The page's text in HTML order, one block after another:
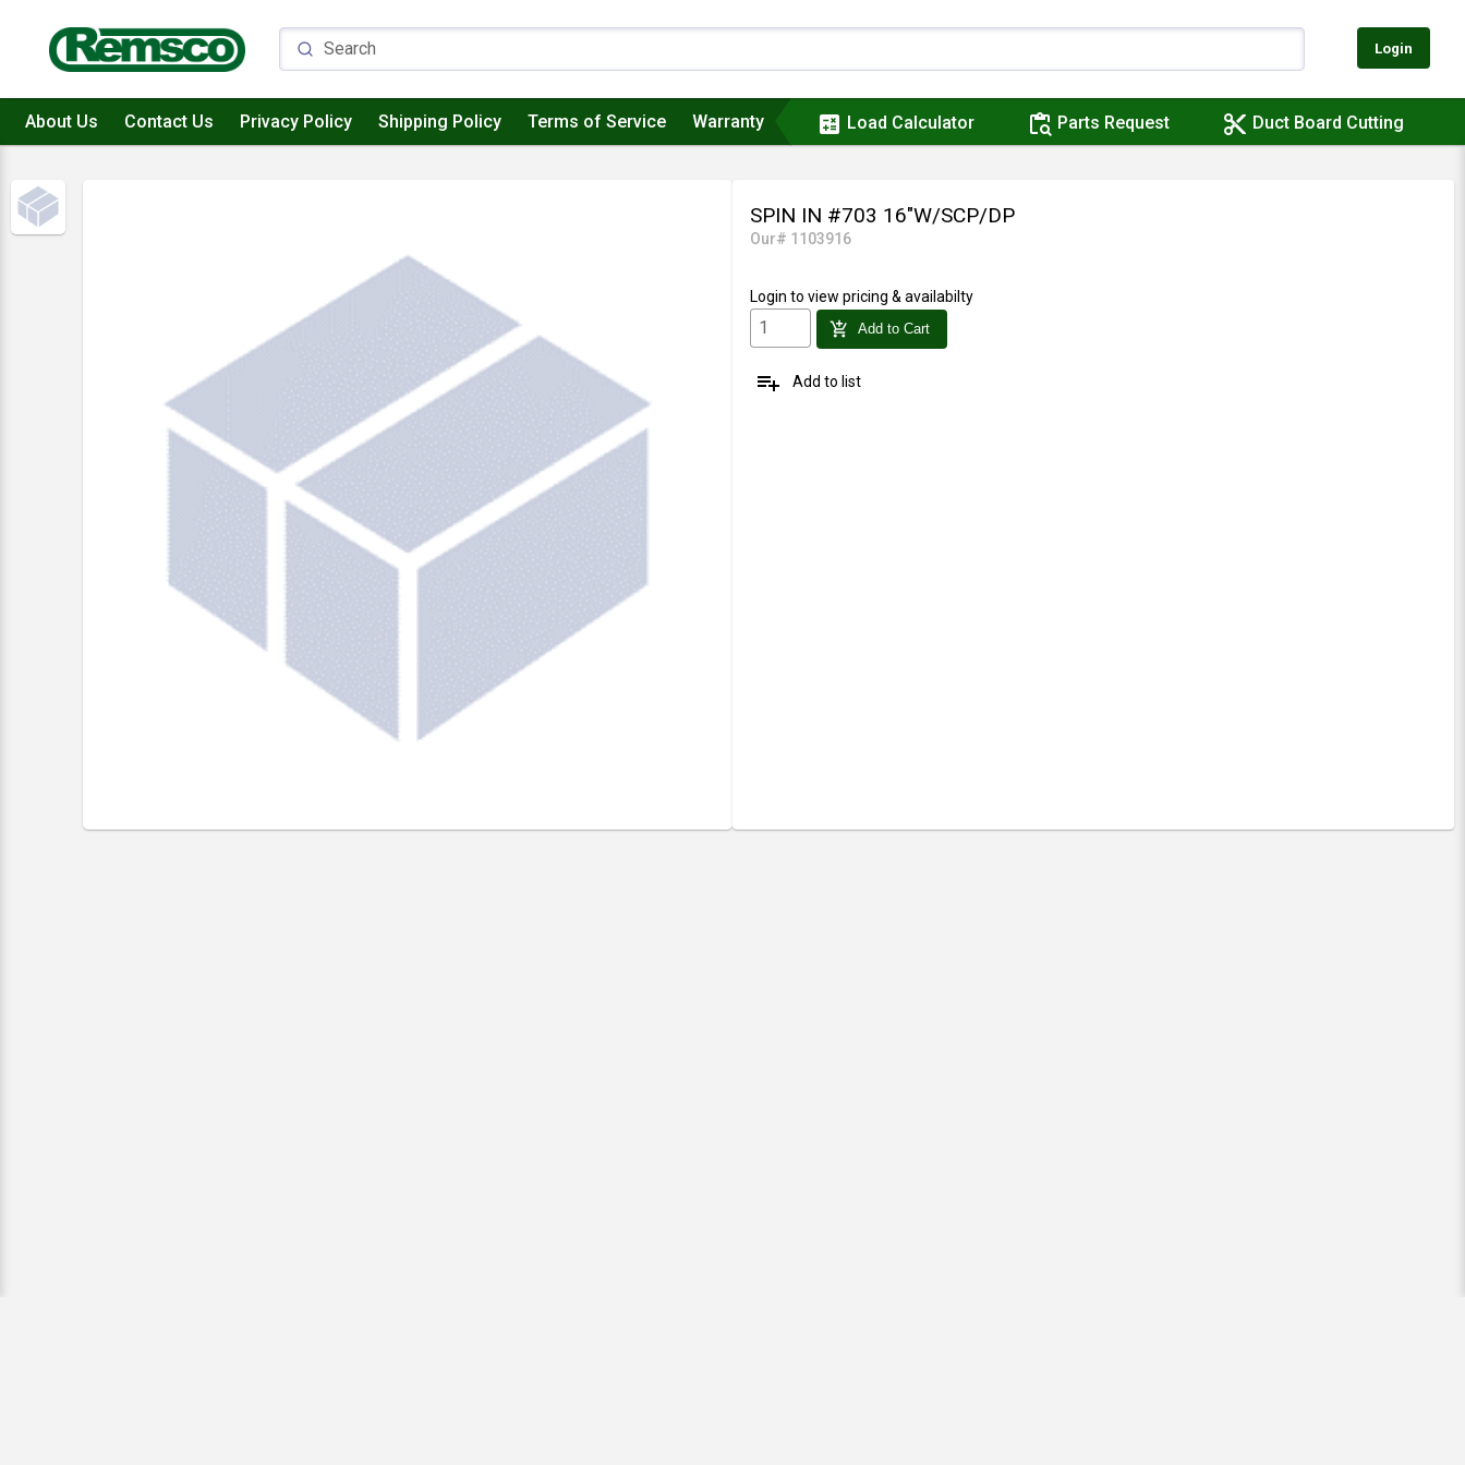
Login
About Us Contact Us Privacy Policy Shipping Policy Terms of Service Warranty calculate Load Calculator content_paste_search Parts Request content_cut Duct Board Cutting
SPIN IN #703 16"W/SCP/DP
Our# 1103916
Login to view pricing & availabilty
add_shopping_cart Add to Cart
playlist_add Add to list